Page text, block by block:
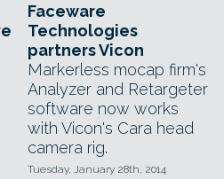
Faceware
Technologies
partners Vicon
Markerless mocap firm's
Analyzer and Retargeter
software now works
with Vicon's Cara head
camera rig.
Tuesday, January 28th, 2014